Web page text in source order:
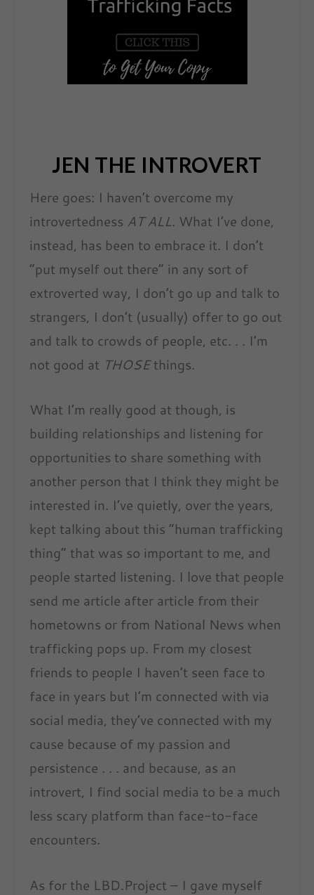
JEN THE INTROVERT
Here goes: I haven’t overcome my
introvertedness AT ALL. What I’ve done,
instead, has been to embrace it. I don’t
“put myself out there” in any sort of
extroverted way, I don’t go up and talk to
strangers, I don’t (usually) offer to go out
and talk to crowds of people, etc. . . I’m
not good at THOSEthings.
What I’m really good at though, is
building relationships and listening for
opportunities to share something with
another person that I think they might be
interested in. I’ve quietly, over the years,
kept talking about this “human trafficking
thing” that was so important to me, and
people started listening. I love that people
send me article after article from their
hometowns or from National News when
trafficking pops up. From my closest
friends to people I haven’t seen face to
face in years but I’m connected with via
social media, they’ve connected with my
cause because of my passion and
persistence . . . and because, as an
introvert, I find social media to be a much
less scary platform than face-to-face
encounters.
As for the LBD.Project – I gave myself